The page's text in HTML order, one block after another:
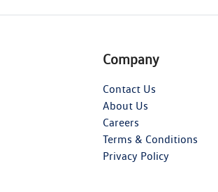
Company
Contact Us
About Us
Careers
Terms & Conditions
Privacy Policy